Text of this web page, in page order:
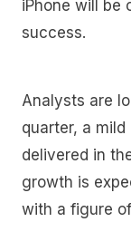
iPhone will be
success.
Analysts are
quarter, a
delivered in
growth is
with a figure